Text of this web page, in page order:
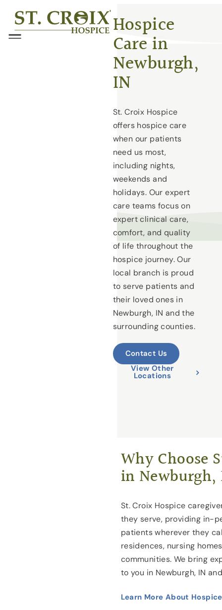
Skip
content
®
Menu Hospice
Care in
Newburgh,
IN
St. Croix Hospice
offers hospice care
when our patients
need us most,
including nights,
weekends and
holidays. Our expert
care teams focus on
expert clinical care,
comfort, and quality
of life throughout the
hospice journey. Our
local branch is proud
to serve patients and
their loved ones in
Newburgh, IN and the
surrounding counties.
Contact Us
View Other
Locations
Why Choose
in Newburgh,
St. Croix Hospice
they serve, providing in-
patients wherever they
residences, nursing
communities. We bring
to you in Newburgh, IN
Learn More About